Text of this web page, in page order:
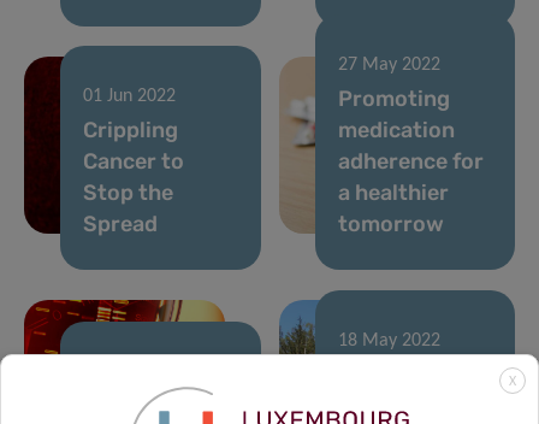
01 Jun 2022
Crippling
Cancer to
Stop the
Spread
27 May 2022
Promoting
medication
adherence for
a healthier
tomorrow
Return of the
18 May 2022
shape the
X